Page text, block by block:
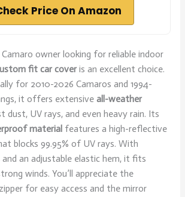
Price On Amazon
Camaro owner looking for reliable indoor
fit car coveris an excellent choice.
for 2010-2026 Camaros and 1994-
it offers extensive all-weather
dust, UV rays, and even heavy rain. Its
materialfeatures a high-reflective
blocks 99.95% of UV rays. With
and an adjustable elastic hem, it fits
winds. You’ll appreciate the
for easy access and the mirror